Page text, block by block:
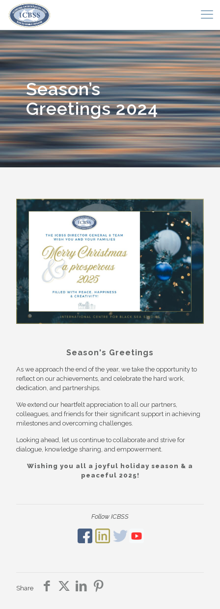
Season’s
Greetings 2024
Season's Greetings
As we approach the end of the year, we take the opportunity to
reflect on our achievements, and celebrate the hard work,
dedication, and partnerships.
We extend our heartfelt appreciation to all our partners,
colleagues, and friends for their significant support in achieving
milestones and overcoming challenges.
Looking ahead, let us continue to collaborate and strive for
dialogue, knowledge sharing, and empowerment.
Wishing you all a joyful holiday season & a
peaceful 2025!
Follow ICBSS
Share